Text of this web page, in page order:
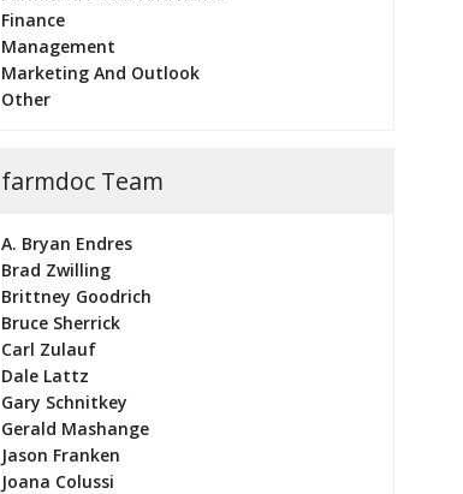
Finance
Management
Marketing And Outlook
Other
farmdoc Team
A. Bryan Endres
Brad Zwilling
Brittney Goodrich
Bruce Sherrick
Carl Zulauf
Dale Lattz
Gary Schnitkey
Gerald Mashange
Jason Franken
Joana Colussi